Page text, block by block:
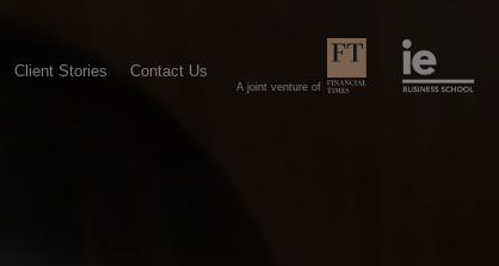
Client Stories Contact Us
A joint venture of